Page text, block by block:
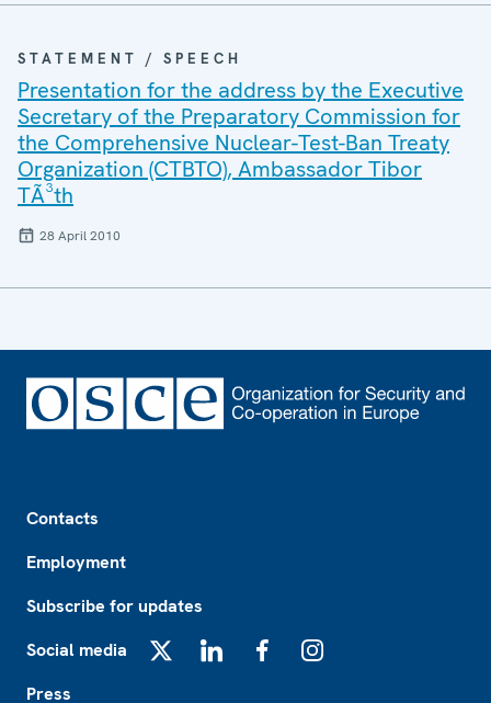
STATEMENT / SPEECH
Presentation for the address by the Executive
Secretary of the Preparatory Commission for
the Comprehensive Nuclear-Test-Ban Treaty
Organization (CTBTO), Ambassador Tibor
TÃ³th
28 April 2010
Contacts
Employment
Subscribe for updates
Social media
Press